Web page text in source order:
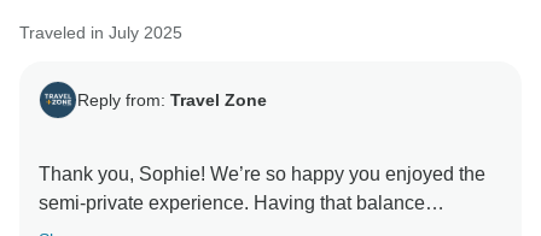
Traveled in July 2025
Reply from: Travel Zone
Thank you, Sophie! We’re so happy you enjoyed the
semi-private experience. Having that balance
between guided activities and free exploration is